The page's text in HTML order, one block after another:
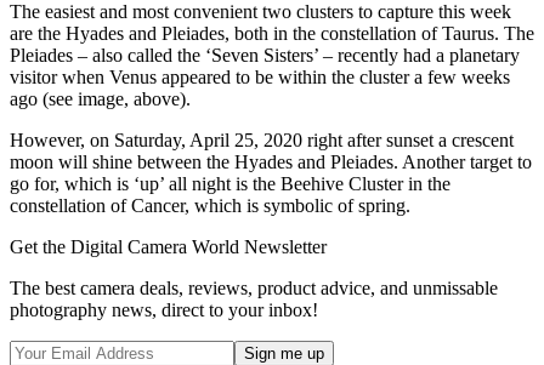
The easiest and most convenient two clusters to capture this week
are the Hyades and Pleiades, both in the constellation of Taurus. The
Pleiades – also called the ‘Seven Sisters’ – recently had a planetary
visitor when Venus appeared to be within the cluster a few weeks
ago (see image, above).
However, on Saturday, April 25, 2020 right after sunset a crescent
moon will shine between the Hyades and Pleiades. Another target to
go for, which is ‘up’ all night is the Beehive Cluster in the
constellation of Cancer, which is symbolic of spring.
Get the Digital Camera World Newsletter
The best camera deals, reviews, product advice, and unmissable
photography news, direct to your inbox!